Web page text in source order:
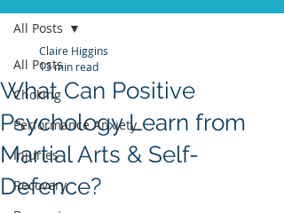
All Posts
Choking
Performance Anxiety
Injuries
Recovery
All Posts
What Can Positive
Psychology Learn from
Martial Arts & Self-
Defence?
Claire Higgins
13 min read